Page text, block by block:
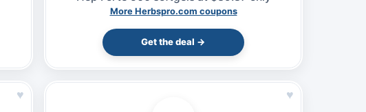
More Herbspro.com coupons
Get the deal →
♥ ♥